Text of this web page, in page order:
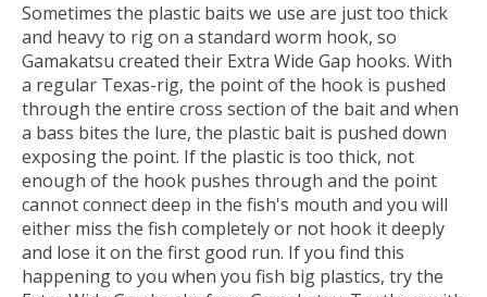
Sometimes the plastic baits we use are just too thick
and heavy to rig on a standard worm hook, so
Gamakatsu created their Extra Wide Gap hooks. With
a regular Texas-rig, the point of the hook is pushed
through the entire cross section of the bait and when
a bass bites the lure, the plastic bait is pushed down
exposing the point. If the plastic is too thick, not
enough of the hook pushes through and the point
cannot connect deep in the fish's mouth and you will
either miss the fish completely or not hook it deeply
and lose it on the first good run. If you find this
happening to you when you fish big plastics, try the